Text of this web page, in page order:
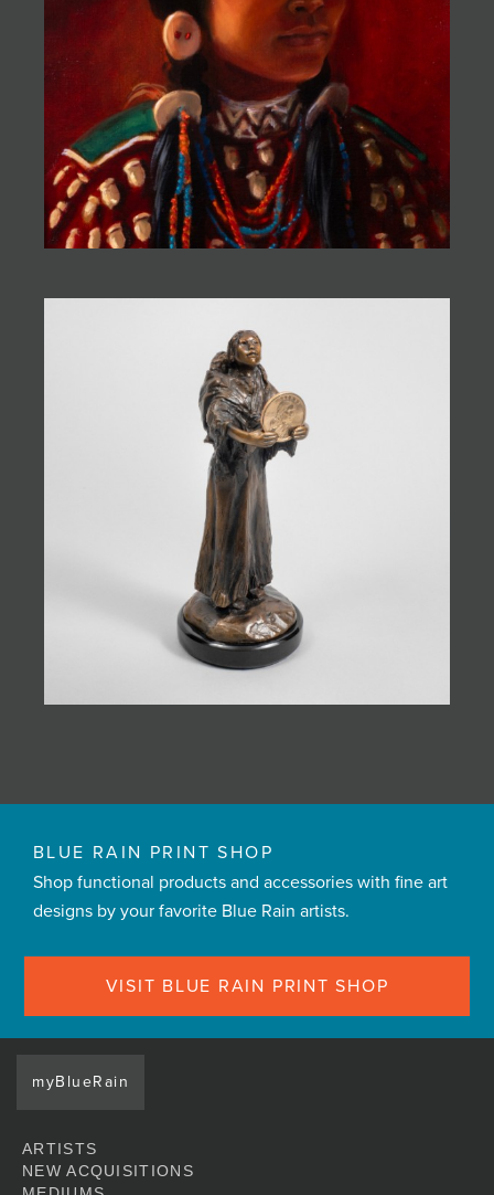
BLUE RAIN PRINT SHOP
Shop functional products and accessories with fine art
designs by your favorite Blue Rain artists.
VISIT BLUE RAIN PRINT SHOP
myBlueRain
ARTISTS
NEW ACQUISITIONS